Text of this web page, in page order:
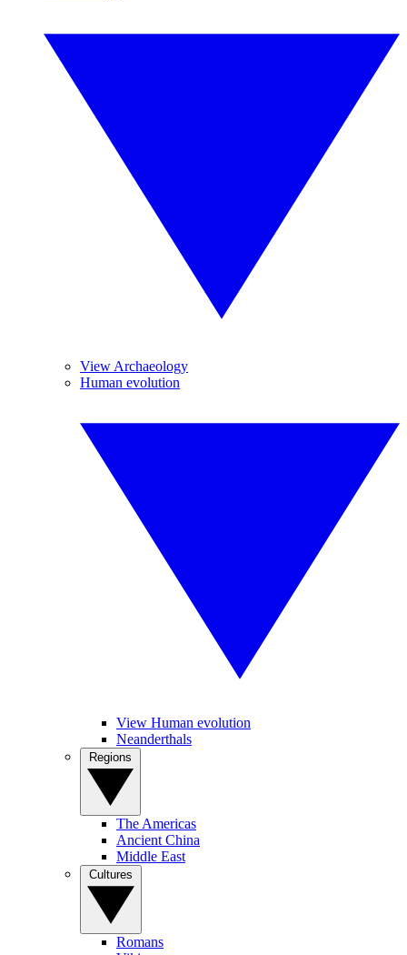
View Archaeology
Human evolution
View Human evolution
Neanderthals
The Americas
Ancient China
Middle East
Romans